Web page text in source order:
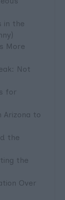
in the
More
Not
for
Arizona to
the
the
Over